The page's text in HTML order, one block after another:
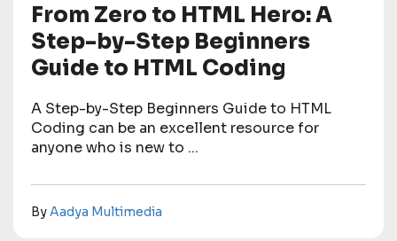
From Zero to HTML Hero: A
Step-by-Step Beginners
Guide to HTML Coding
A Step-by-Step Beginners Guide to HTML
Coding can be an excellent resource for
anyone who is new to ...
ByAadya Multimedia